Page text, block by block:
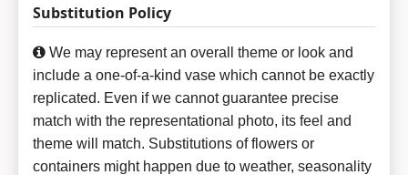
Substitution Policy
We may represent an overall theme or look and
include a one-of-a-kind vase which cannot be exactly
replicated. Even if we cannot guarantee precise
match with the representational photo, its feel and
theme will match. Substitutions of flowers or
containers might happen due to weather, seasonality